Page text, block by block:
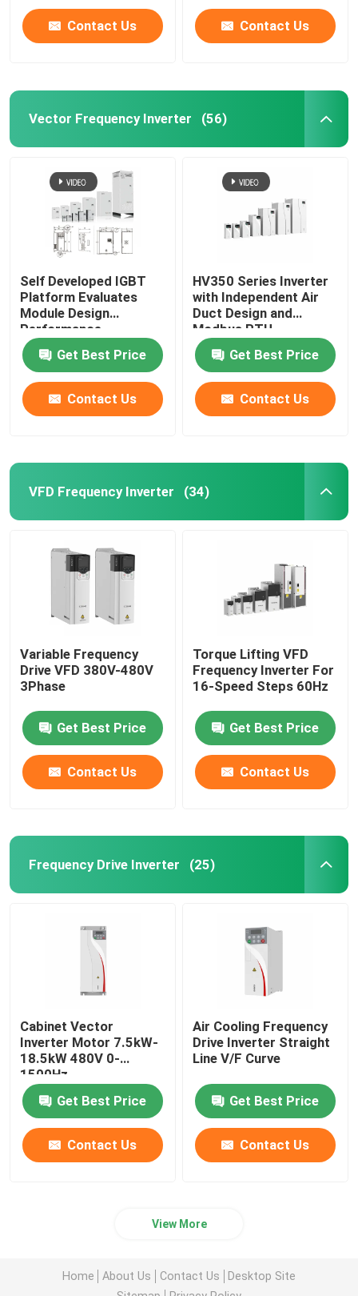
Contact Us Contact Us
Vector Frequency Inverter (56)
Self Developed IGBT
Platform Evaluates
Module Design
Performance
Get Best Price
Contact Us
HV350 Series Inverter
with Independent Air
Duct Design and
Modbus RTU
Communication
Protocol
50Hz/60Hz±5% Input
Frequency
Get Best Price
Contact Us
VFD Frequency Inverter (34)
Variable Frequency
Drive VFD 380V-480V
3Phase
Get Best Price
Contact Us
Torque Lifting VFD
Frequency Inverter For
16-Speed Steps 60Hz
Get Best Price
Contact Us
Frequency Drive Inverter (25)
Cabinet Vector
Inverter Motor 7.5kW-
18.5kW 480V 0-
1500Hz
Get Best Price
Contact Us
Air Cooling Frequency
Drive Inverter Straight
Line V/F Curve
Get Best Price
Contact Us
View More
Home About Us Contact Us
Desktop Site